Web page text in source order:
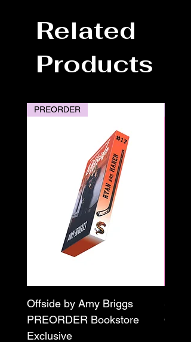
Related
Products
PREORDER
Offside by Amy Briggs
PREORDER Bookstore
Exclusive